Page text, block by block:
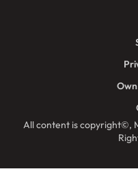
All content is copyright©,